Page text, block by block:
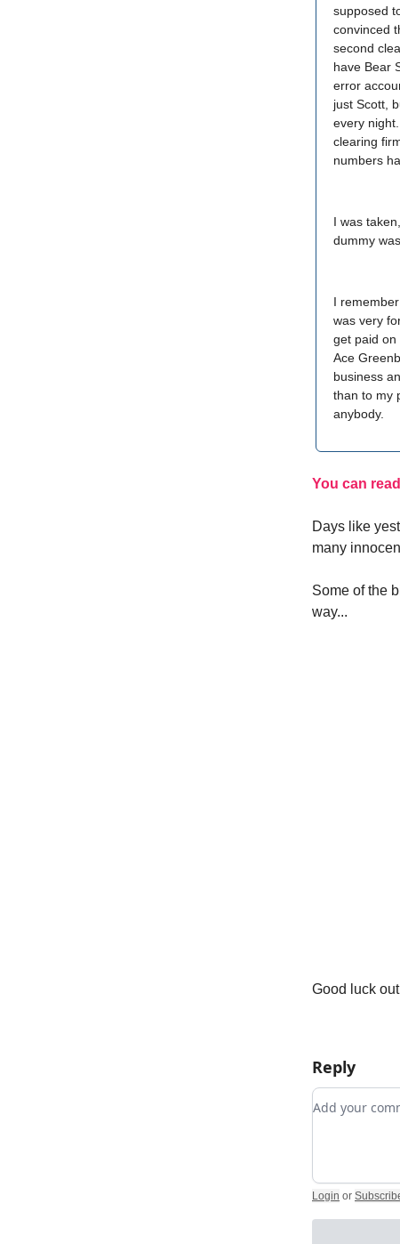
supposed
convinced
second
have Bear
error
just Scott,
every
clearing
numbers
I was
dummy was
I
was very
get paid
Ace
business
than to my
anybody.
You can
Days like
many
Some of the
way...
Good luck
Reply
Add your
Login or